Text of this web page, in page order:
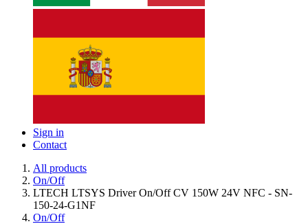
Sign in
Contact
All products
On/Off
LTECH LTSYS Driver On/Off CV 150W 24V NFC - SN-
150-24-G1NF
On/Off